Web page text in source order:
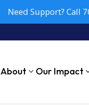
Need Support? Call
About Our Impact